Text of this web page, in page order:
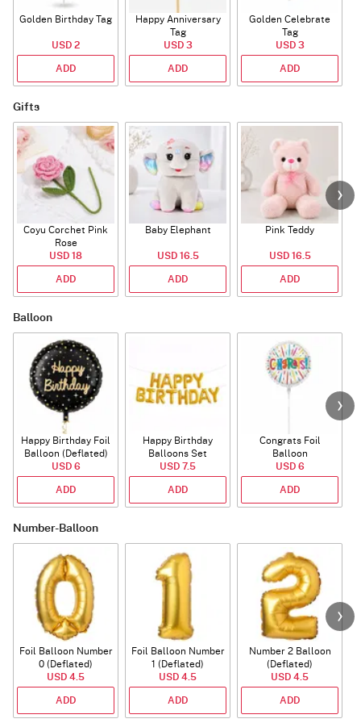
Golden Birthday Tag
USD 2
ADD
Happy Anniversary
Tag
USD 3
ADD
Golden Celebrate
Tag
USD 3
ADD
Gifts
Coyu Corchet Pink
Rose
USD 18
ADD
Baby Elephant
USD 16.5
ADD
Pink Teddy
USD 16.5
ADD
Balloon
Happy Birthday Foil
Balloon (Deflated)
USD 6
ADD
Happy Birthday
Balloons Set
(Deflated)
USD 7.5
ADD
Congrats Foil
Balloon
USD 6
ADD
Number-Balloon
Foil Balloon Number
0 (Deflated)
USD 4.5
ADD
Foil Balloon Number
1 (Deflated)
USD 4.5
ADD
Number 2 Balloon
(Deflated)
USD 4.5
ADD